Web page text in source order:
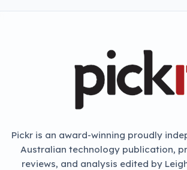
Pickr is an award-winning proudly
Australian technology publication,
reviews, and analysis edited by